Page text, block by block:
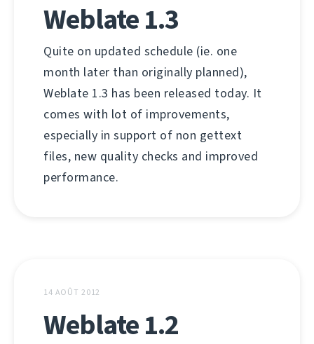
Weblate 1.3
Quite on updated schedule (ie. one
month later than originally planned),
Weblate 1.3 has been released today. It
comes with lot of improvements,
especially in support of non gettext
files, new quality checks and improved
performance.
14 AOÛT 2012
Weblate 1.2